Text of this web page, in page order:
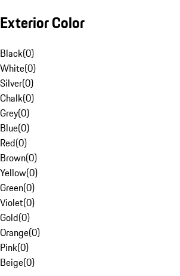
Exterior Color
Black(0)
White(0)
Silver(0)
Chalk(0)
Grey(0)
Blue(0)
Red(0)
Brown(0)
Yellow(0)
Green(0)
Violet(0)
Gold(0)
Orange(0)
Pink(0)
Beige(0)